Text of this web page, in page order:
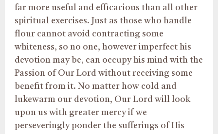
far more useful and efficacious than all other
spiritual exercises. Just as those who handle
flour cannot avoid contracting some
whiteness, so no one, however imperfect his
devotion may be, can occupy his mind with the
Passion of Our Lord without receiving some
benefit from it. No matter how cold and
lukewarm our devotion, Our Lord will look
upon us with greater mercy if we
perseveringly ponder the sufferings of His